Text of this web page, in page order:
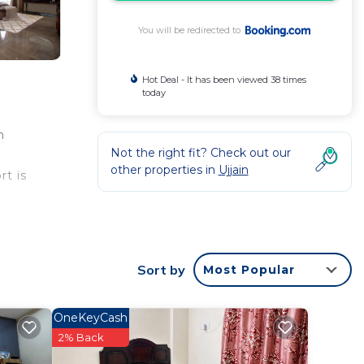
is
You will be redirected to
Hot Deal - It has been viewed 38 times
today
Not the right fit? Check out our
other properties in Ujjain
Sort by Most Popular
OneKeyCash
2% Back